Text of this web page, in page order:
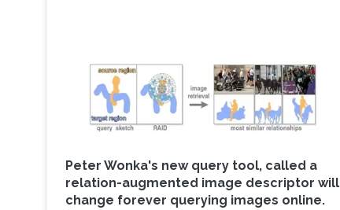
Physics-based simulation, and Representation
Learning.
Peter Wonka's new query tool, called a
relation-augmented image descriptor will
change forever querying images online.